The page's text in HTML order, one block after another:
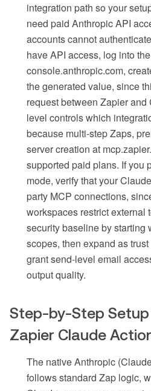
integration path so your
need paid Anthropic API
accounts cannot
have API access, log into
console.anthropic.com,
the generated value, since
request between Zapier
level controls which
because multi-step Zaps,
server creation at
supported paid plans. If you
mode, verify that your
party MCP connections,
workspaces restrict external
security baseline by starting
scopes, then expand as
grant send-level email
output quality.
Step-by-Step
Zapier Claude
The native Anthropic
follows standard Zap logic,